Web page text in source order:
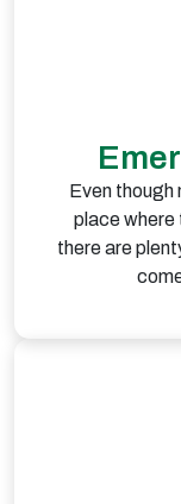
Even though
place where
there are